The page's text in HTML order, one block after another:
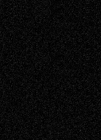
– A Tribute
Mary MaddenonVia Basel:
Decisions
Tags
Abstract Accidental Critic Art-
History Art-Interviews Art-
ReviewsArt-Videos Artist-
ReviewsCollage
Digital-ArtDrawings
BlogEscape-Into-Chris
Figurative Film
Installations Life in the